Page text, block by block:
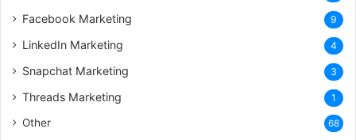
Facebook Marketing 9
LinkedIn Marketing 4
Snapchat Marketing 3
Threads Marketing 1
Other 68